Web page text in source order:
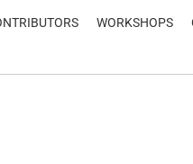
WORKSHOPS